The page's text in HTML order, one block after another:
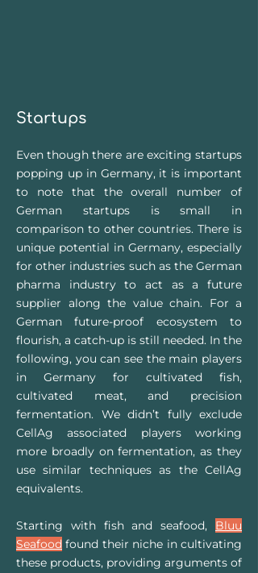
Startups
Even though there are exciting startups
popping up in Germany, it is important
to note that the overall number of
German startups is small in
comparison to other countries. There is
unique potential in Germany, especially
for other industries such as the German
pharma industry to act as a future
supplier along the value chain. For a
German future-proof ecosystem to
flourish, a catch-up is still needed. In the
following, you can see the main players
in Germany for cultivated fish,
cultivated meat, and precision
fermentation. We didn’t fully exclude
CellAg associated players working
more broadly on fermentation, as they
use similar techniques as the CellAg
equivalents.
Starting with fish and seafood, Bluu
Seafood found their niche in cultivating
these products, providing arguments of